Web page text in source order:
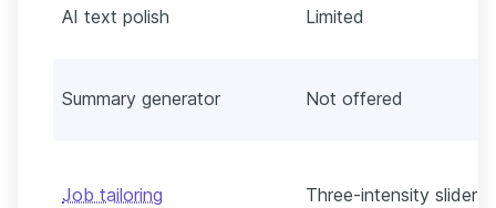
AI text polish Limited
Summary generator Not offered
Job tailoring Three-intensity slider